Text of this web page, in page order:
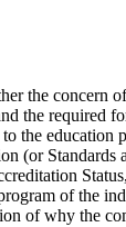
the concern
the required
the education
(or Standards
of the
of why the